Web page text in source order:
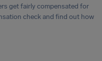
get fairly compensated for
check and find out how